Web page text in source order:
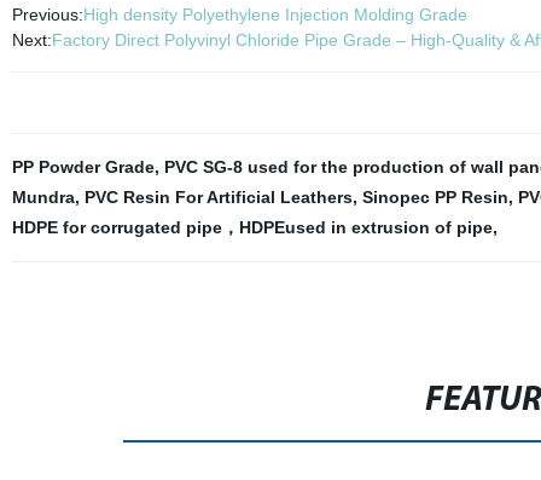
Previous:High density Polyethylene Injection Molding Grade
Next:Factory Direct Polyvinyl Chloride Pipe Grade – High-Quality &
PP Powder Grade, PVC SG-8 used for the production of wall
Mundra, PVC Resin For Artificial Leathers, Sinopec PP Resin,
HDPE for corrugated pipe，HDPEused in extrusion of pipe,